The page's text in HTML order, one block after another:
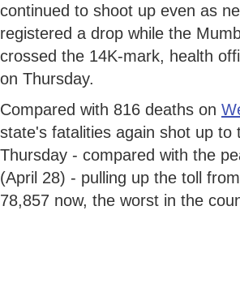
continued to shoot up even as
registered a drop while the
crossed the 14K-mark, health
on Thursday.
Compared with 816 deaths on
state's fatalities again shot up to
Thursday - compared with the
(April 28) - pulling up the toll
78,857 now, the worst in the